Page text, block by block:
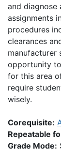
and diagnose
assignments
procedures
clearances
manufacturer
opportunity to
for this area
require
wisely.
Corequisite:
Repeatable
Grade Mode: